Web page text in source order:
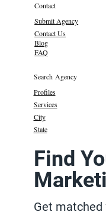
Contact
Submit Agency
Contact Us
Blog
FAQ
Search Agency
Profiles
Services
State
City
Find
Get